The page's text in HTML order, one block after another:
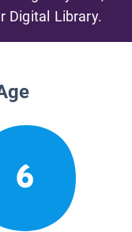
Digital Library.
6